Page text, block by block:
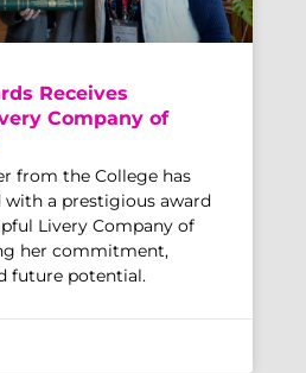
Receives
Company of
from the College has
with a prestigious award
Livery Company of
her commitment,
future potential.